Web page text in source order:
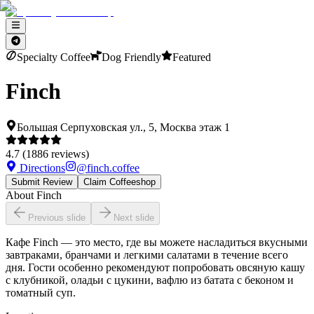
Specialty Coffee Dog Friendly Featured
Finch
Большая Серпуховская ул., 5, Москва этаж 1
4.7 (1886 reviews)
Directions
@finch.coffee
Submit Review Claim Coffeeshop
About Finch
Previous slide Next slide
Кафе Finch — это место, где вы можете насладиться вкусными
завтраками, бранчами и легкими салатами в течение всего
дня. Гости особенно рекомендуют попробовать овсяную кашу
с клубникой, оладьи с цукини, вафлю из батата с беконом и
томатный суп.